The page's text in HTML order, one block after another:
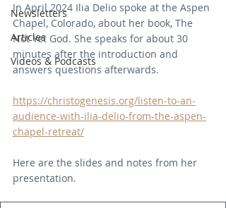
Newsletters
Articles
Videos & Podcasts
In April 2024 Ilia Delio spoke at the Aspen
Chapel, Colorado, about her book, The
Not Yet God. She speaks for about 30
minutes after the introduction and
answers questions afterwards.
https://christogenesis.org/listen-to-an-
audience-with-ilia-delio-from-the-aspen-
chapel-retreat/
Here are the slides and notes from her
presentation.